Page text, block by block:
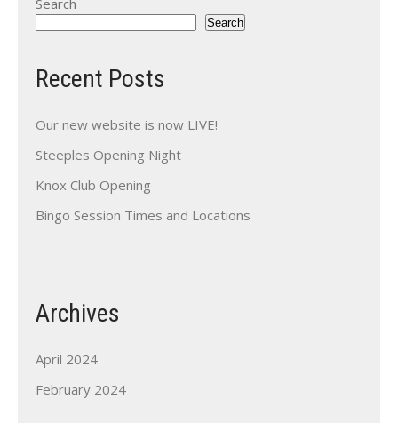
Search
Search
Recent Posts
Our new website is now LIVE!
Steeples Opening Night
Knox Club Opening
Bingo Session Times and Locations
Archives
April 2024
February 2024